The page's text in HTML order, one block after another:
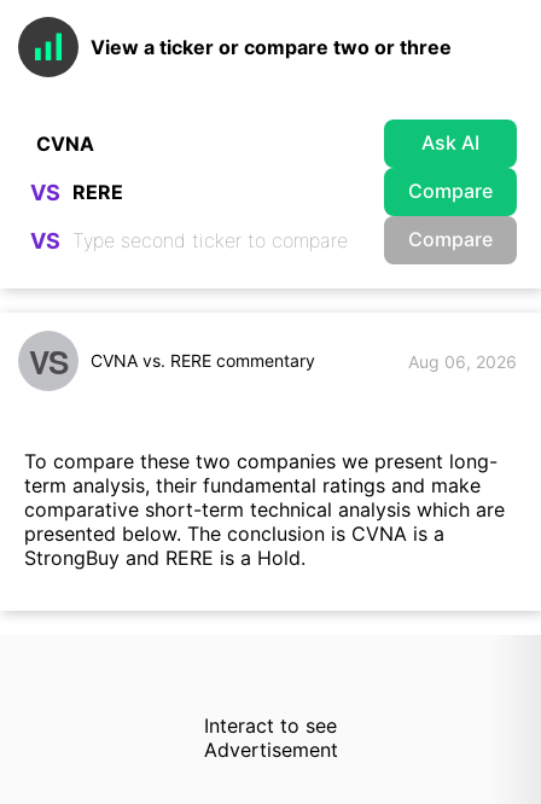
View a ticker or compare two or three
Ask AI
VS Compare
VS Compare
VS CVNA vs. RERE commentary Aug 06, 2026
To compare these two companies we present long-
term analysis, their fundamental ratings and make
comparative short-term technical analysis which are
presented below. The conclusion is CVNA is a
StrongBuy and RERE is a Hold.
Interact to see
Advertisement